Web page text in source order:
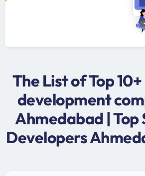
The List of Top
development
Ahmedabad |
Developers